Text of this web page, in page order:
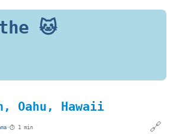
🐱
Oahu, Hawaii
·⏱️ 1 min 🔗